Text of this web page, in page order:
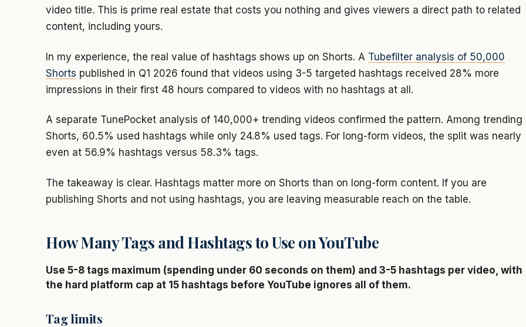
video title. This is prime real estate that costs you nothing and gives viewers a direct path to related
content, including yours.
In my experience, the real value of hashtags shows up on Shorts. A Tubefilter analysis of 50,000
Shorts published in Q1 2026 found that videos using 3-5 targeted hashtags received 28% more
impressions in their first 48 hours compared to videos with no hashtags at all.
A separate TunePocket analysis of 140,000+ trending videos confirmed the pattern. Among trending
Shorts, 60.5% used hashtags while only 24.8% used tags. For long-form videos, the split was nearly
even at 56.9% hashtags versus 58.3% tags.
The takeaway is clear. Hashtags matter more on Shorts than on long-form content. If you are
publishing Shorts and not using hashtags, you are leaving measurable reach on the table.
How Many Tags and Hashtags to Use on YouTube
Use 5-8 tags maximum (spending under 60 seconds on them) and 3-5 hashtags per video, with
the hard platform cap at 15 hashtags before YouTube ignores all of them.
Tag limits